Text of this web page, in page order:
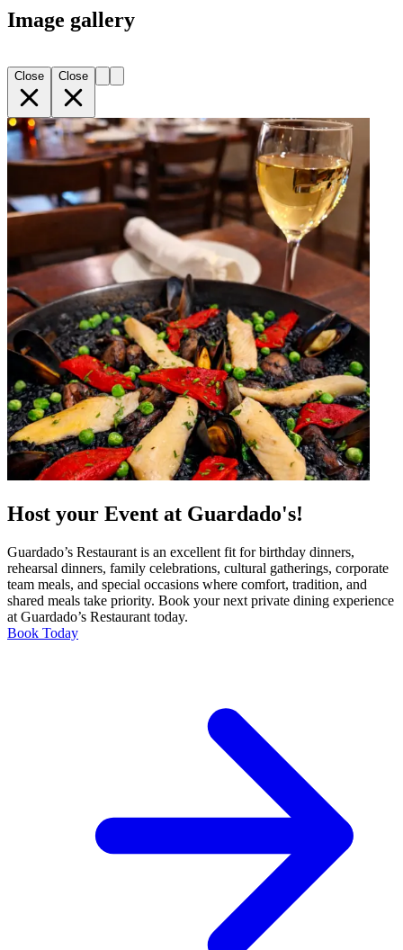
Image gallery
Close Close
Host your Event at Guardado's!
Guardado’s Restaurant is an excellent fit for birthday dinners,
rehearsal dinners, family celebrations, cultural gatherings, corporate
team meals, and special occasions where comfort, tradition, and
shared meals take priority. Book your next private dining experience
at Guardado’s Restaurant today.
Book Today